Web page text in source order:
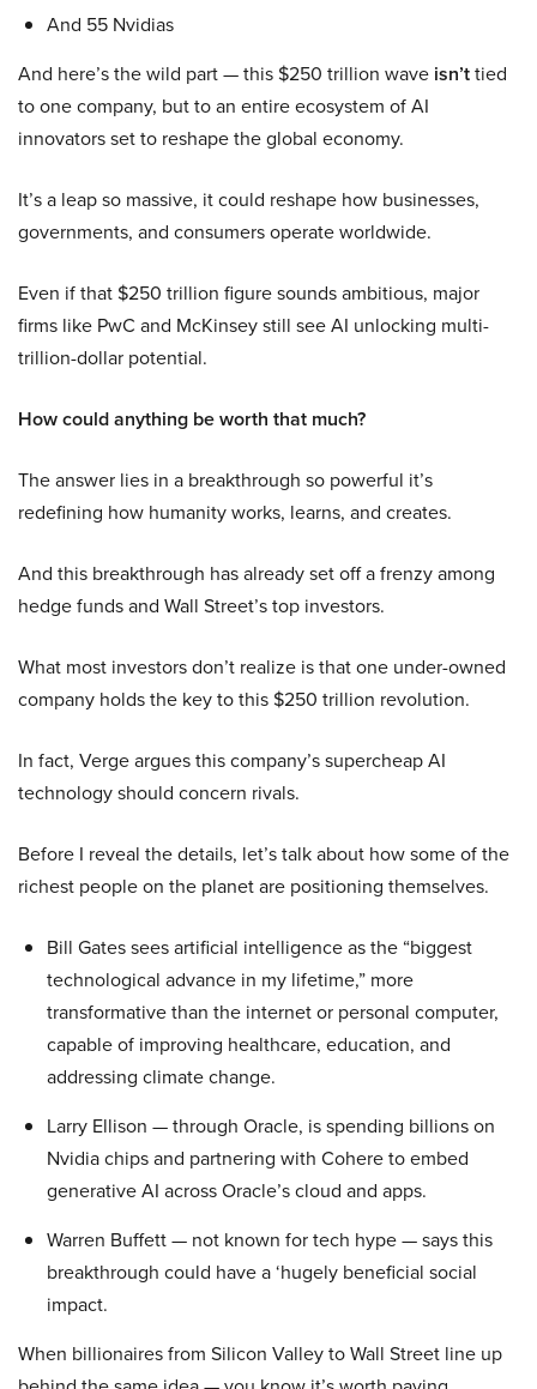
And 55 Nvidias
And here’s the wild part — this $250 trillion wave isn’ttied
to one company, but to an entire ecosystem of AI
innovators set to reshape the global economy.
It’s a leap so massive, it could reshape how businesses,
governments, and consumers operate worldwide.
Even if that $250 trillion figure sounds ambitious, major
firms like PwC and McKinsey still see AI unlocking multi-
trillion-dollar potential.
How could anything be worth that much?
The answer lies in a breakthrough so powerful it’s
redefining how humanity works, learns, and creates.
And this breakthrough has already set off a frenzy among
hedge funds and Wall Street’s top investors.
What most investors don’t realize is that one under-owned
company holds the key to this $250 trillion revolution.
In fact, Verge argues this company’s supercheap AI
technology should concern rivals.
Before I reveal the details, let’s talk about how some of the
richest people on the planet are positioning themselves.
Bill Gates sees artificial intelligence as the “biggest
technological advance in my lifetime,” more
transformative than the internet or personal computer,
capable of improving healthcare, education, and
addressing climate change.
Larry Ellison — through Oracle, is spending billions on
Nvidia chips and partnering with Cohere to embed
generative AI across Oracle’s cloud and apps.
Warren Buffett — not known for tech hype — says this
breakthrough could have a ‘hugely beneficial social
impact.
When billionaires from Silicon Valley to Wall Street line up